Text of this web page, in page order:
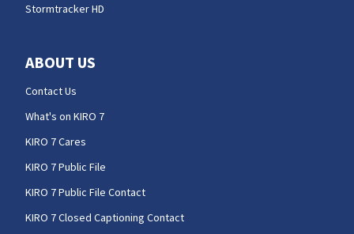
Stormtracker HD
ABOUT US
Contact Us
What's on KIRO 7
KIRO 7 Cares
KIRO 7 Public File
KIRO 7 Public File Contact
KIRO 7 Closed Captioning Contact